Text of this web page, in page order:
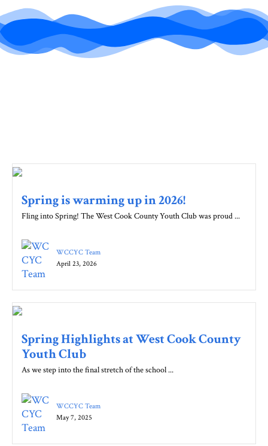
Spring is warming up in 2026!
Fling into Spring! The West Cook County Youth Club was proud ...
WCCYC Team
April 23, 2026
Spring Highlights at West Cook County
Youth Club
As we step into the final stretch of the school ...
WCCYC Team
May 7, 2025